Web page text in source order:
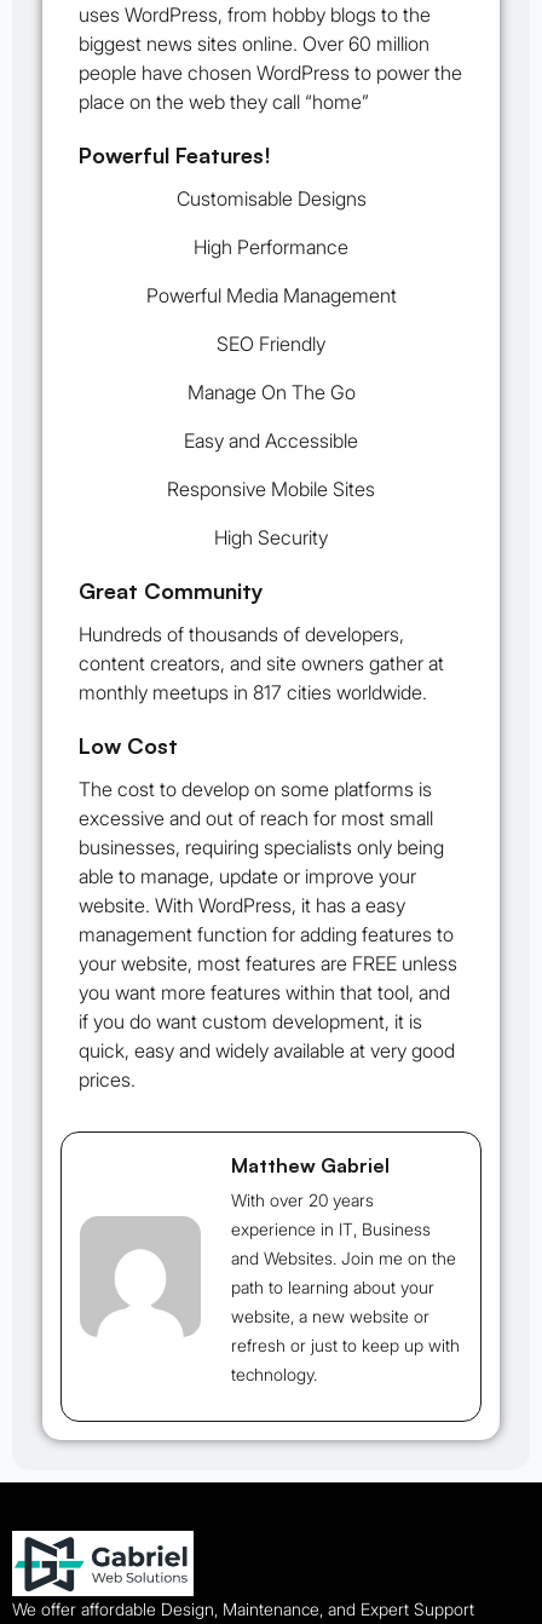
uses WordPress, from hobby blogs to the
biggest news sites online. Over 60 million
people have chosen WordPress to power the
place on the web they call “home”
Powerful Features!
Customisable Designs
High Performance
Powerful Media Management
SEO Friendly
Manage On The Go
Easy and Accessible
Responsive Mobile Sites
High Security
Great Community
Hundreds of thousands of developers,
content creators, and site owners gather at
monthly meetups in 817 cities worldwide.
Low Cost
The cost to develop on some platforms is
excessive and out of reach for most small
businesses, requiring specialists only being
able to manage, update or improve your
website. With WordPress, it has a easy
management function for adding features to
your website, most features are FREE unless
you want more features within that tool, and
if you do want custom development, it is
quick, easy and widely available at very good
prices.
Matthew Gabriel
With over 20 years
experience in IT, Business
and Websites. Join me on the
path to learning about your
website, a new website or
refresh or just to keep up with
technology.
We offer affordable Design, Maintenance, and Expert Support